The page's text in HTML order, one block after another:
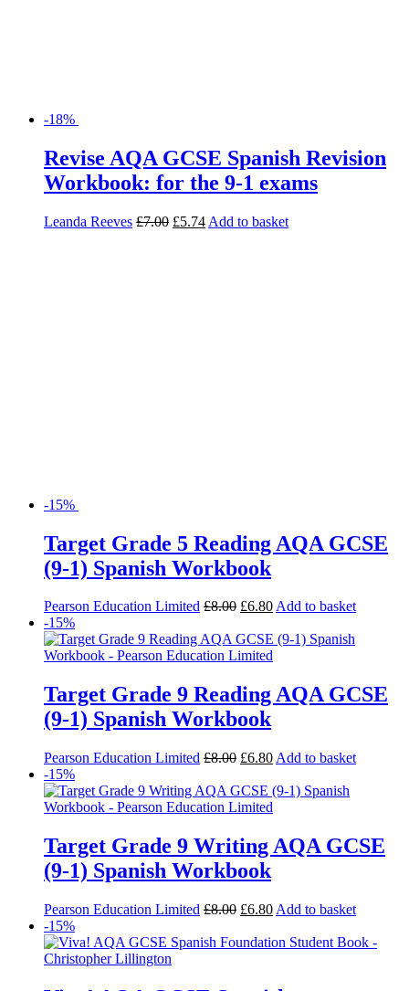
-18%
Revise AQA GCSE Spanish Revision
Workbook: for the 9-1 exams
Leanda Reeves £7.00 £5.74 Add to basket
-15%
Target Grade 5 Reading AQA GCSE
(9-1) Spanish Workbook
Pearson Education Limited £8.00 £6.80Add to basket
-15%
Target Grade 9 Reading AQA GCSE
(9-1) Spanish Workbook
Pearson Education Limited £8.00 £6.80 Add to basket
-15%
Target Grade 9 Writing AQA GCSE
(9-1) Spanish Workbook
Pearson Education Limited £8.00 £6.80 Add to basket
-15%